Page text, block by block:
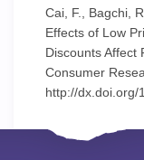
Cai, F., Bagchi,
Effects of Low
Discounts Affect
Consumer
http://dx.doi.org/